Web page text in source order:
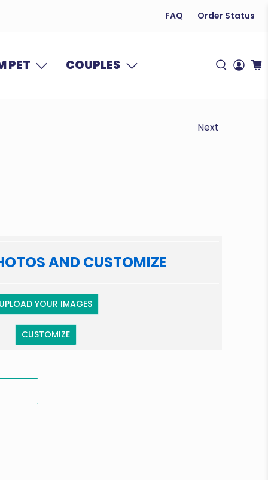
FAQ Order Status
PET COUPLES
Next
AND CUSTOMIZE
YOUR IMAGES
CUSTOMIZE